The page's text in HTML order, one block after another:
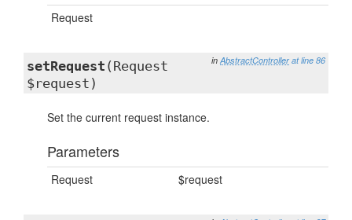
Request
in AbstractController at line 86
setRequest (Request
$request)
Set the current request instance.
Parameters
Request $request